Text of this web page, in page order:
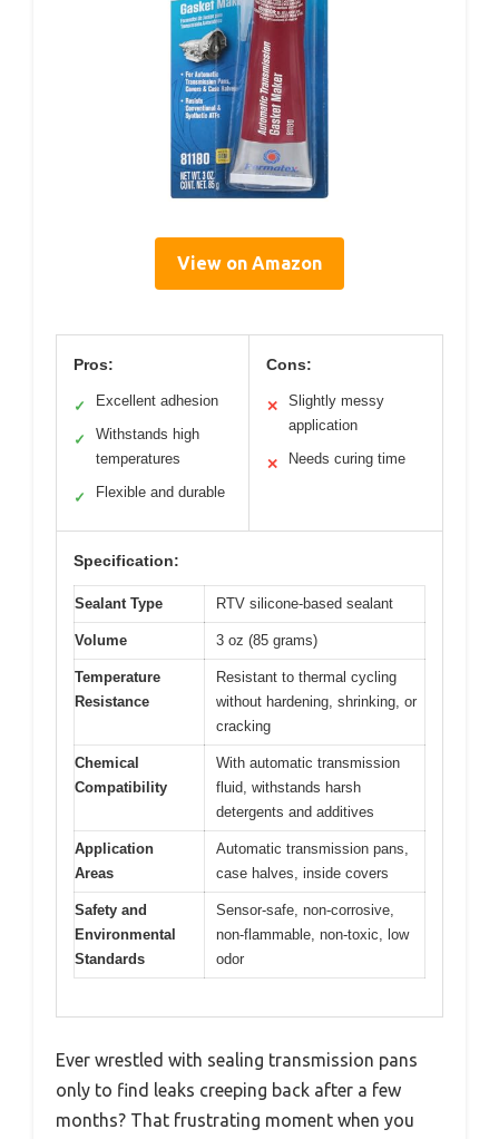
View on Amazon
Pros:
✓ Excellent adhesion
✓
Withstands high
temperatures
✓ Flexible and durable
Cons:
✕
Slightly messy
application
✕ Needs curing time
Specification:
Sealant Type RTV silicone-based sealant
Volume 3 oz (85 grams)
Temperature
Resistance
Resistant to thermal cycling
without hardening, shrinking, or
cracking
Chemical
Compatibility
With automatic transmission
fluid, withstands harsh
detergents and additives
Application
Areas
Automatic transmission pans,
case halves, inside covers
Safety and
Environmental
Standards
Sensor-safe, non-corrosive,
non-flammable, non-toxic, low
odor
Ever wrestled with sealing transmission pans
only to find leaks creeping back after a few
months? That frustrating moment when you